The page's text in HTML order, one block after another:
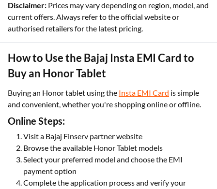
Disclaimer: Prices may vary depending on region, model, and
current offers. Always refer to the official website or
authorised retailers for the latest pricing.
How to Use the Bajaj Insta EMI Card to
Buy an Honor Tablet
Buying an Honor tablet using the Insta EMI Card is simple
and convenient, whether you're shopping online or offline.
Online Steps:
Visit a Bajaj Finserv partner website
Browse the available Honor Tablet models
Select your preferred model and choose the EMI
payment option
Complete the application process and verify your